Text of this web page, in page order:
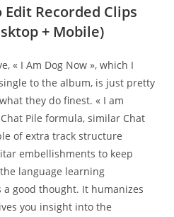
Recorded Clips
+ Mobile)
« I Am Dog Now », which I
to the album, is just pretty
they do finest. « I am
Pile formula, similar Chat
of extra track structure
embellishments to keep
language learning
a good thought. It humanizes
you insight into the